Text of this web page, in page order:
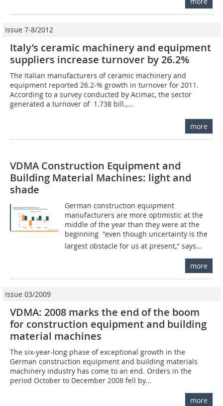
Issue 7-8/2012
Italy’s ceramic machinery and equipment
suppliers increase turnover by 26.2%
The Italian manufacturers of ceramic machinery and
equipment reported 26.2-% growth in turnover for 2011.
According to a survey conducted by Acimac, the sector
generated a turnover of  1.738 bill.,...
more
VDMA Construction Equipment and
Building Material Machines: light and
shade
German construction equipment
manufacturers are more optimistic at the
middle of the year than they were at the
beginning  "even though uncertainty is the
largest obstacle for us at present," says...
more
Issue 03/2009
VDMA: 2008 marks the end of the boom
for construction equipment and building
material machines
The six-year-long phase of exceptional growth in the
German construction equipment and building materials
machinery industry has come to an end. Orders in the
period October to December 2008 fell by...
more